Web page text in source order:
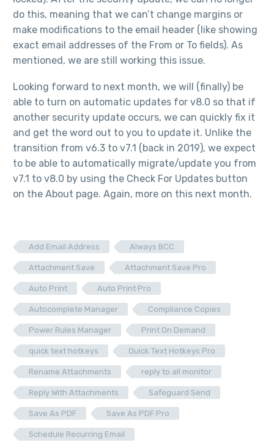
do this, meaning that we can’t change margins or
make modifications to the email header (like showing
exact email addresses of the From or To fields). As
mentioned, we are still working this issue.
Looking forward to next month, we will (finally) be
able to turn on automatic updates for v8.0 so that if
another security update occurs, we can quickly fix it
and get the word out to you to update it. Unlike the
transition from v6.3 to v7.1 (back in 2019), we expect
to be able to automatically migrate/update you from
v7.1 to v8.0 by using the Check For Updates button
on the About page. Again, more on this next month.
Add Email Address Always BCC
Attachment Save Attachment Save Pro
Auto Print Auto Print Pro
Autocomplete Manager Compliance Copies
Power Rules Manager Print On Demand
quick text hotkeys Quick Text Hotkeys Pro
Rename Attachments reply to all monitor
Reply With Attachments Safeguard Send
Save As PDF Save As PDF Pro
Schedule Recurring Email